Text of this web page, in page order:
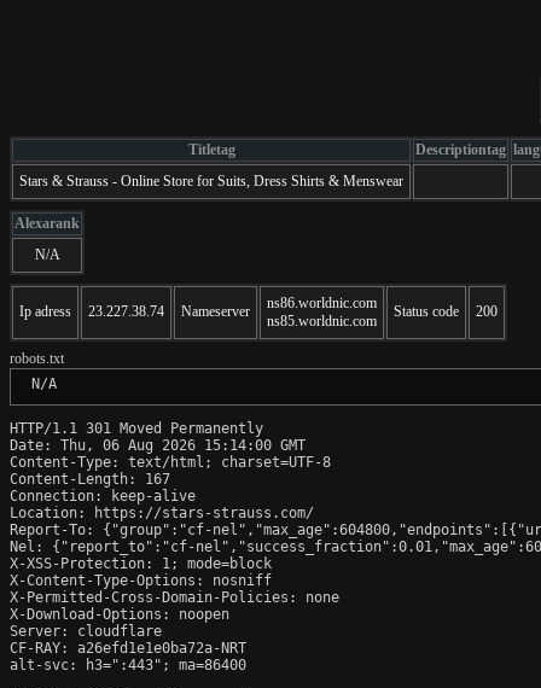
Titletag Descriptiontag
Stars & Strauss - Online Store for Suits, Dress Shirts & Menswear
Alexarank
N/A
Ip adress 23.227.38.74 Nameserver
ns86.worldnic.com
ns85.worldnic.com
Status code 200
robots.txt
N/A
HTTP/1.1 301 Moved Permanently
Date: Thu, 06 Aug 2026 15:14:00 GMT
Content-Type: text/html; charset=UTF-8
Content-Length: 167
Connection: keep-alive
Location: https://stars-strauss.com/
Report-To: {"group":"cf-
Nel: {"report_to":"cf-
X-XSS-Protection: 1; mode=block
X-Content-Type-Options: nosniff
X-Permitted-Cross-Domain-Policies: none
X-Download-Options: noopen
Server: cloudflare
CF-RAY: a26efd1e1e0ba72a-NRT
alt-svc: h3=":443"; ma=86400